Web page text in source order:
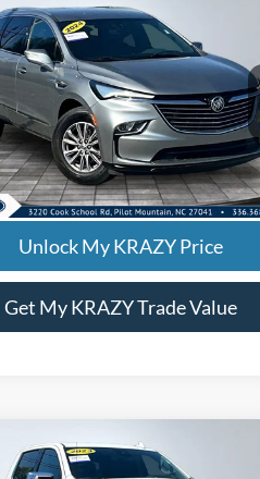
Buick Enclave
Offer
5GAERCKW1RJ133017Stock:P12897
4NC56
mi Ext.
BUY FINANCE
Price:
SAYS YES - GET PREAPPROVED
Unlock My KRAZY Price
Get My KRAZY Trade Value
Vehicle
Chevrolet Silverado
BUY FINANCE
Compare Vehicle